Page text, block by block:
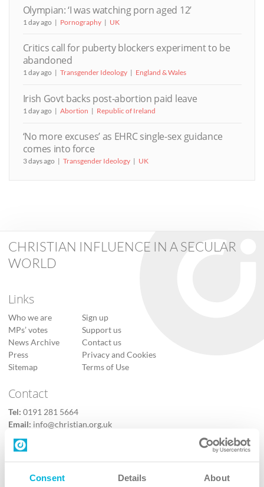
Consent Details About
Olympian: ‘I was watching porn aged 12’
1 day ago Pornography UK
Critics call for puberty blockers experiment to be
abandoned
1 day ago Transgender Ideology England & Wales
Irish Govt backs post-abortion paid leave
1 day ago Abortion Republic of Ireland
‘No more excuses’ as EHRC single-sex guidance
comes into force
3 days ago Transgender Ideology UK
CHRISTIAN INFLUENCE IN A SECULAR
WORLD
Links
Who we are
MPs’ votes
News Archive
Press
Sitemap
Sign up
Support us
Contact us
Privacy and Cookies
Terms of Use
Contact
Tel: 0191 281 5664
Email: info@christian.org.uk
Contact us
Follow Us